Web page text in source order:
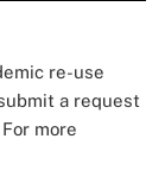
re-use
a request
For more